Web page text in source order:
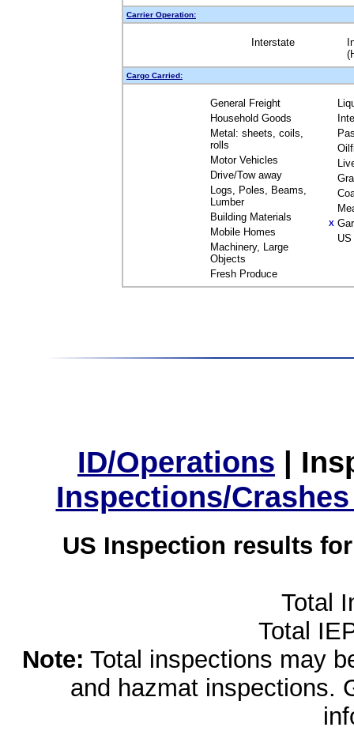
Carrier Operation:
Interstate
Cargo Carried:
General Freight
Household Goods
Metal: sheets, coils,
rolls
Motor Vehicles
Drive/Tow away
Logs, Poles, Beams,
Lumber
Building Materials
Mobile Homes
Machinery, Large
Objects
Fresh Produce
X
ID/Operations |
Inspections/
US Inspection results
Total
Total
Note: Total inspections may
and hazmat inspections.